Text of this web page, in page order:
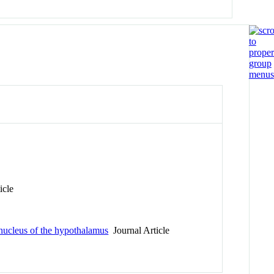
of the hypothalamus Journal Article